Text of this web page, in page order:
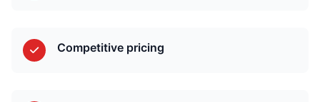
Competitive pricing